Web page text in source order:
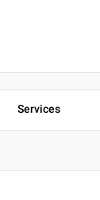
Services